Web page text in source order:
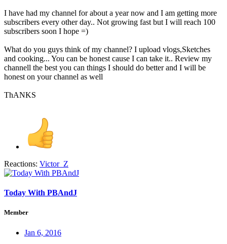
I have had my channel for about a year now and I am getting more
subscribers every other day.. Not growing fast but I will reach 100
subscribers soon I hope =)
What do you guys think of my channel? I upload vlogs,Sketches
and cooking... You can be honest cause I can take it.. Review my
channell the best you can things I should do better and I will be
honest on your channel as well
ThANKS
Reactions: Victor_Z
Today With PBAndJ
Member
Jan 6, 2016